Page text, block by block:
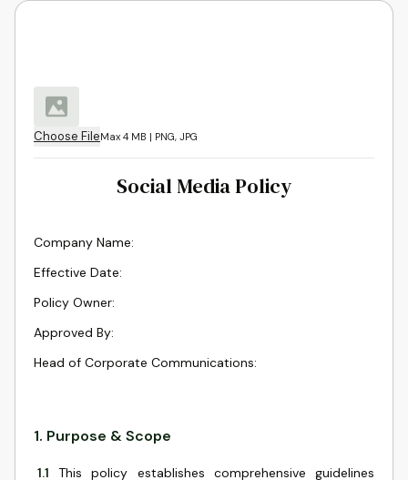
Choose FileMax 4 MB | PNG, JPG
Social Media Policy
Company Name:
Effective Date:
Policy Owner:
Approved By:
Head of Corporate Communications:
1. Purpose & Scope
1.1
This policy establishes comprehensive guidelines